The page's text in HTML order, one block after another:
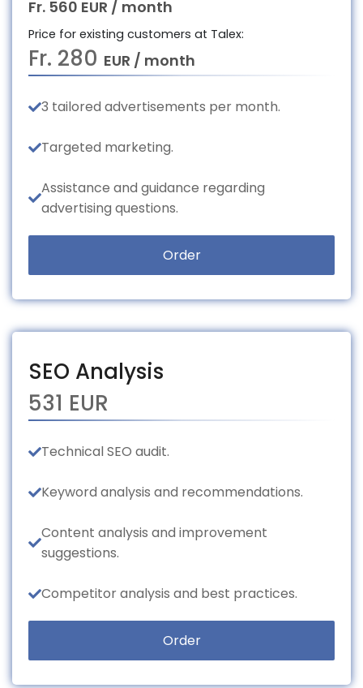
Fr. 560 EUR / month
Price for existing customers at Talex:
Fr. 280 EUR / month
3 tailored advertisements per month.
Targeted marketing.
Assistance and guidance regarding
advertising questions.
Order
SEO Analysis
531 EUR
Technical SEO audit.
Keyword analysis and recommendations.
Content analysis and improvement
suggestions.
Competitor analysis and best practices.
Order